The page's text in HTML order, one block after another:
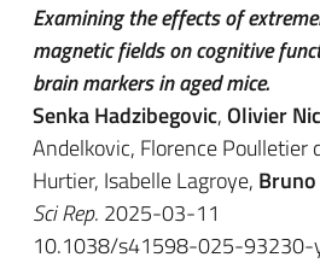
Examining the effects of
magnetic fields on cognitive
brain markers in aged mice.
Senka Hadzibegovic,Olivier
Andelkovic, Florence Poulletier
Hurtier, Isabelle Lagroye,
Sci Rep. 2025-03-11
10.1038/s41598-025-93230-